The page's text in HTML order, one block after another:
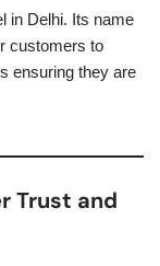
in Delhi. Its name
customers to
ensuring they are
Trust and